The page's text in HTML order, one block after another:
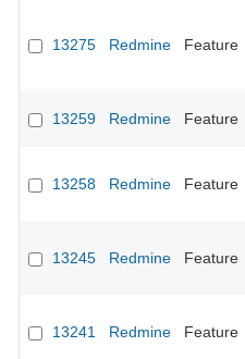
13275 Redmine Feature
13259 Redmine Feature
13258 Redmine Feature
13245 Redmine Feature
13241 Redmine Feature